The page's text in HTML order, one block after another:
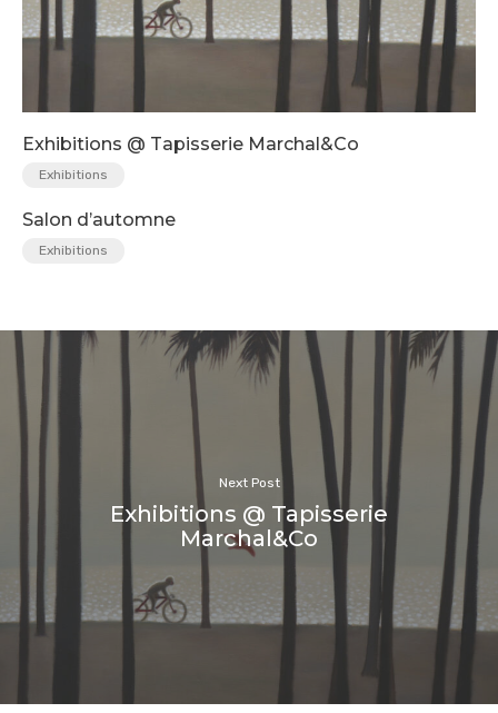
Exhibitions @ Tapisserie Marchal&Co
Exhibitions
Salon d’automne
Exhibitions
Next Post
Exhibitions @ Tapisserie
Marchal&Co